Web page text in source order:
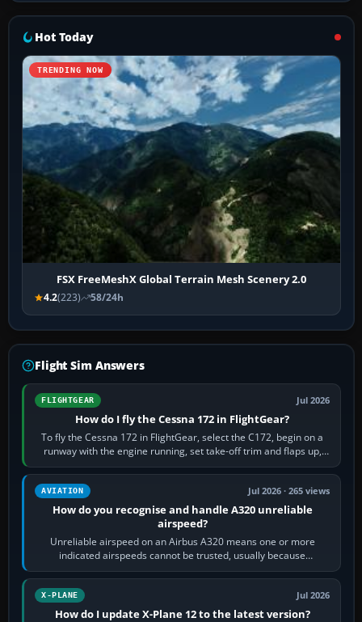
Hot Today
TRENDING NOW
FSX FreeMeshX Global Terrain Mesh Scenery 2.0
4.2(223) 58/24h
Flight Sim Answers
FLIGHTGEAR Jul 2026
How do I fly the Cessna 172 in FlightGear?
To fly the Cessna 172 in FlightGear, select the C172, begin on a
runway with the engine running, set take-off trim and flaps up,
apply full power,…
AVIATION Jul 2026 · 265 views
How do you recognise and handle A320 unreliable
airspeed?
Unreliable airspeed on an Airbus A320 means one or more
indicated airspeeds cannot be trusted, usually because
pitot/static or air-data inputs are…
X-PLANE Jul 2026
How do I update X-Plane 12 to the latest version?